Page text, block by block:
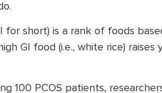
for short) is a rank of foods
GI food (i.e., white rice)
100 PCOS patients,